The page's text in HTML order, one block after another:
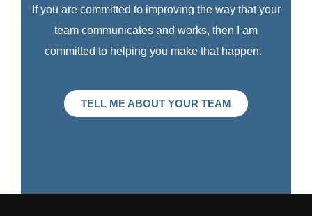
If you are committed to improving the way that your
team communicates and works, then I am
committed to helping you make that happen.
TELL ME ABOUT YOUR TEAM